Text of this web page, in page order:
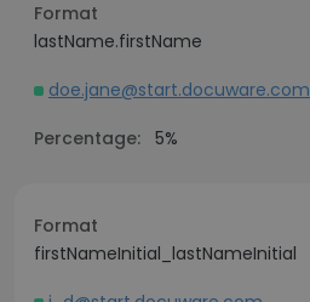
Format
lastName.firstName
doe.jane@start.docuware.com
Percentage: 5%
Format
firstNameInitial_lastNameInitial